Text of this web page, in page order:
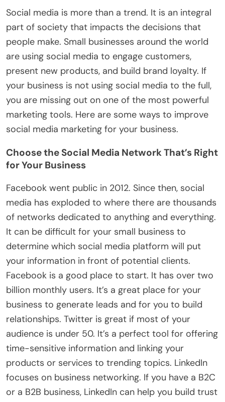
Social media is more than a trend. It is an integral
part of society that impacts the decisions that
people make. Small businesses around the world
are using social media to engage customers,
present new products, and build brand loyalty. If
your business is not using social media to the full,
you are missing out on one of the most powerful
marketing tools. Here are some ways to improve
social media marketing for your business.
Choose the Social Media Network That’s Right
for Your Business
Facebook went public in 2012. Since then, social
media has exploded to where there are thousands
of networks dedicated to anything and everything.
It can be difficult for your small business to
determine which social media platform will put
your information in front of potential clients.
Facebook is a good place to start. It has over two
billion monthly users. It’s a great place for your
business to generate leads and for you to build
relationships. Twitter is great if most of your
audience is under 50. It’s a perfect tool for offering
time-sensitive information and linking your
products or services to trending topics. LinkedIn
focuses on business networking. If you have a B2C
or a B2B business, LinkedIn can help you build trust